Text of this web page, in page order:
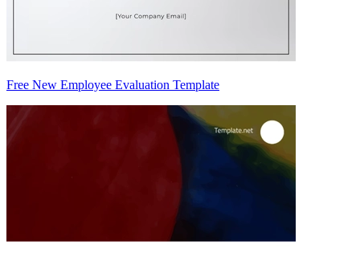
Free New Employee Evaluation Template